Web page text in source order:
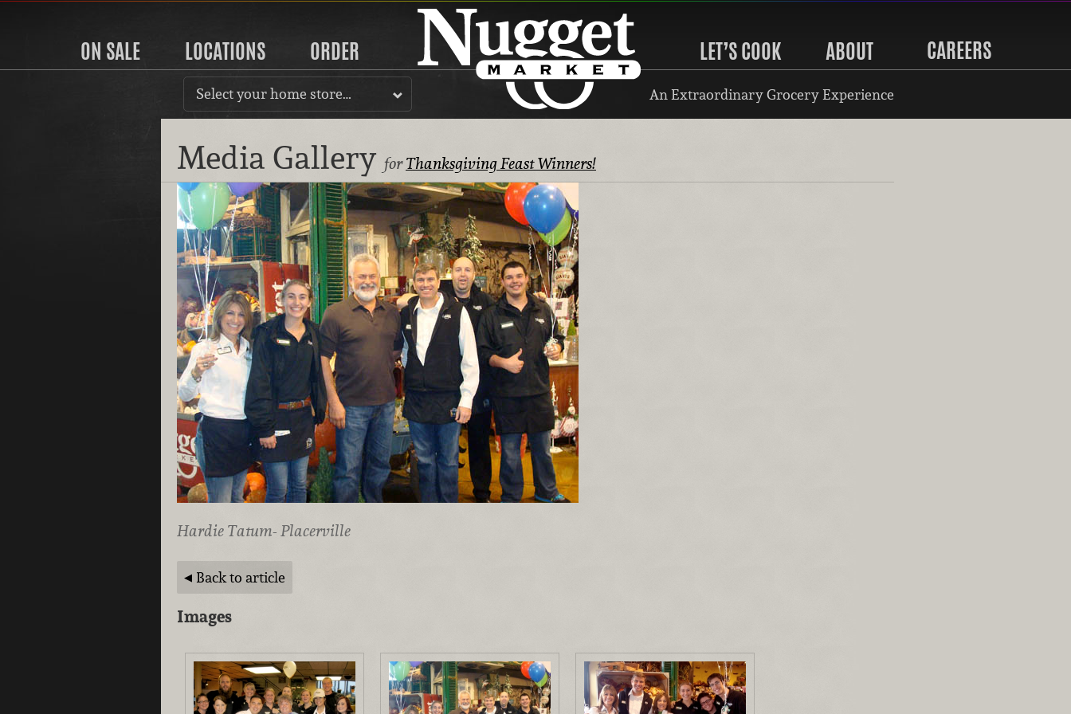
ON SALE LOCATIONS ORDER LET’S COOK ABOUT CAREERS
Select your home store… An Extraordinary Grocery Experience
Media Gallery forThanksgiving Feast Winners!
Hardie Tatum- Placerville
Back to article
Images